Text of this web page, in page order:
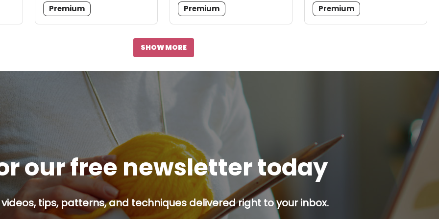
Premium Premium Premium
SHOW MORE
our free newsletter today
tips, patterns, and techniques delivered right to your inbox.